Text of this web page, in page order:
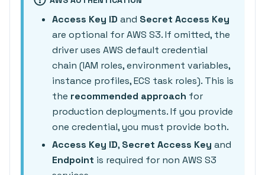
Access Key ID and Secret Access Key
are optional for AWS S3. If omitted, the
driver uses AWS default credential
chain (IAM roles, environment variables,
instance profiles, ECS task roles). This is
the recommended approach for
production deployments. If you provide
one credential, you must provide both.
Access Key ID, Secret Access Key and
Endpoint is required for non AWS S3